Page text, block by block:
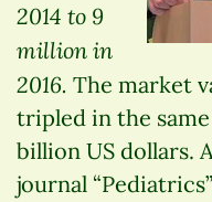
2014 to 9
million in
2016. The market
tripled in the
billion US dollars.
journal